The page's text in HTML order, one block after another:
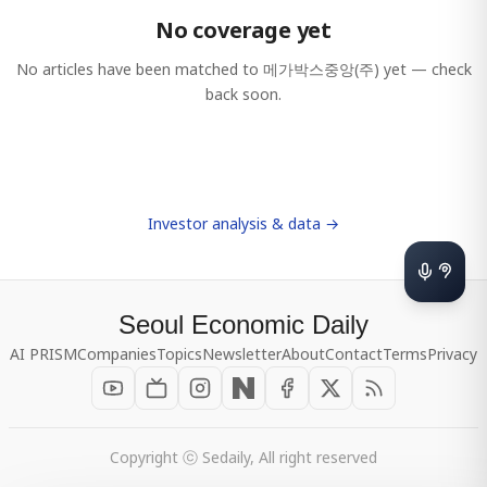
No coverage yet
No articles have been matched to 메가박스중앙(주) yet — check
back soon.
Investor analysis & data →
Seoul Economic Daily
AI PRISMCompaniesTopicsNewsletterAboutContactTermsPrivacy
Copyright ⓒ Sedaily, All right reserved